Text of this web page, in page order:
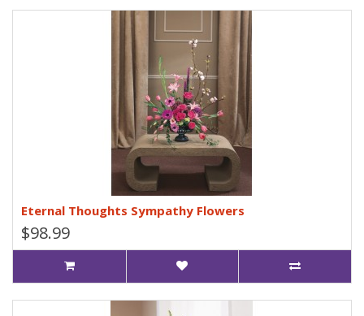
Eternal Thoughts Sympathy Flowers
$98.99